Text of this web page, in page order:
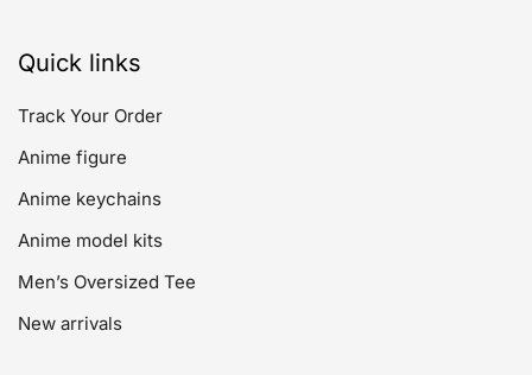
Quick links
Track Your Order
Anime figure
Anime keychains
Anime model kits
Men’s Oversized Tee
New arrivals